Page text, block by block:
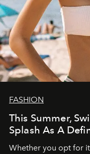
FASHION
This Summer,
Splash As A
Whether you opt for